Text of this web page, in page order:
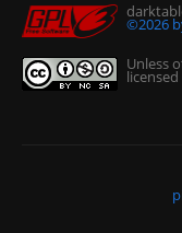
©2026
Unless
licensed